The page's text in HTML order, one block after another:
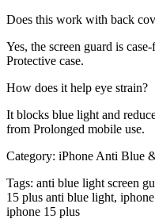
Does this work with back
Yes, the screen guard is
Protective case.
How does it help eye strain?
It blocks blue light and
from Prolonged mobile use.
Category: iPhone Anti Blue
Tags: anti blue light screen
15 plus anti blue light,
iphone 15 plus